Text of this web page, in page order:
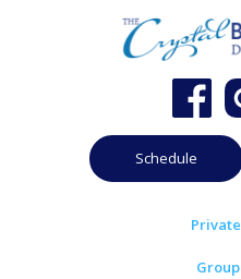
Schedule